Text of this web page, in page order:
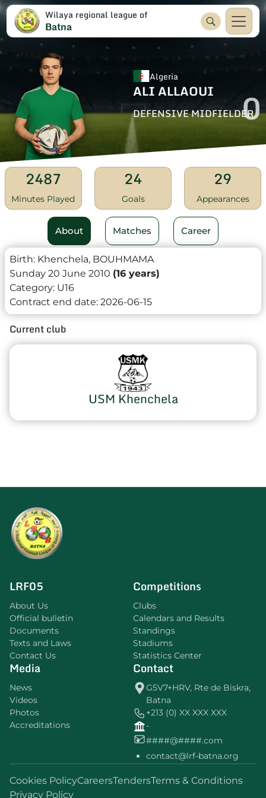
Wilaya regional league of
Batna
Algeria
ALI ALLAOUI
DEFENSIVE MIDFIELDER
0
2487
Minutes Played
24
Goals
29
Appearances
About Matches Career
Birth: Khenchela, BOUHMAMA
Sunday 20 June 2010 (16 years)
Category: U16
Contract end date: 2026-06-15
Current club
USM Khenchela
LRF05
About Us
Official bulletin
Documents
Texts and Laws
Contact Us
Competitions
Clubs
Calendars and Results
Standings
Stadiums
Statistics Center
Media
News
Videos
Photos
Accreditations
Contact
G5V7+HRV, Rte de Biskra,
Batna
+213 (0) XX XXX XXX
-
####@####.com
contact@lrf-batna.org
Cookies PolicyCareersTendersTerms & Conditions
Privacy Policy